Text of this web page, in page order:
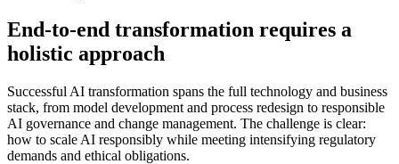
End-to-end transformation requires a
holistic approach
Successful AI transformation spans the full technology and business
stack, from model development and process redesign to responsible
AI governance and change management. The challenge is clear:
how to scale AI responsibly while meeting intensifying regulatory
demands and ethical obligations.